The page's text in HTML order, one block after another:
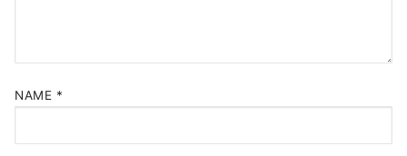
NAME *